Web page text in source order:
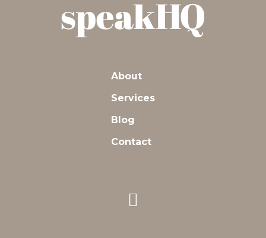
About
Services
Blog
Contact